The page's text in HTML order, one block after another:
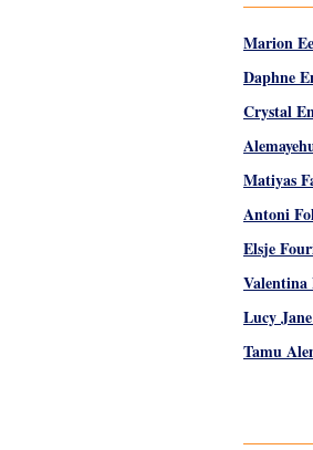
Marion
Daphne
Crystal
Matiyas
Antoni
Elsje
Valentina
Lucy
Tamu